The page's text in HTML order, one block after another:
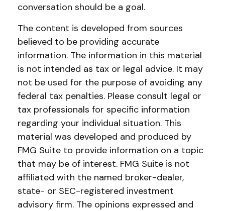
conversation should be a goal.
The content is developed from sources
believed to be providing accurate
information. The information in this material
is not intended as tax or legal advice. It may
not be used for the purpose of avoiding any
federal tax penalties. Please consult legal or
tax professionals for specific information
regarding your individual situation. This
material was developed and produced by
FMG Suite to provide information on a topic
that may be of interest. FMG Suite is not
affiliated with the named broker-dealer,
state- or SEC-registered investment
advisory firm. The opinions expressed and